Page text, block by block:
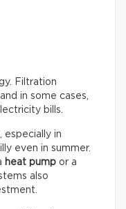
Filtration
in some cases,
bills.
especially in
even in summer.
heat pump or a
also